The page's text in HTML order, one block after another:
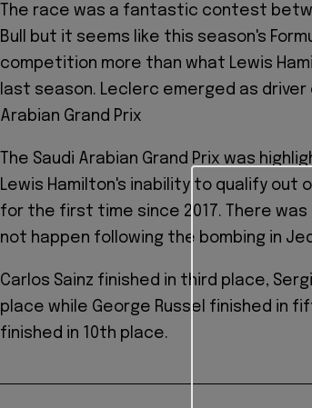
The race was a fantastic contest
Bull but it seems like this season's
competition more than what Lewis
last season. Leclerc emerged as
Arabian Grand Prix
The Saudi Arabian Grand Prix was
Lewis Hamilton's inability to qualify
for the first time since 2017. There
not happen following the bombing in
Carlos Sainz finished in third place,
place while George Russel finished in
finished in 10th place.